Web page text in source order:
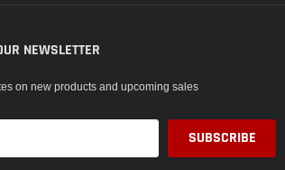
NEWSLETTER
on new products and upcoming sales